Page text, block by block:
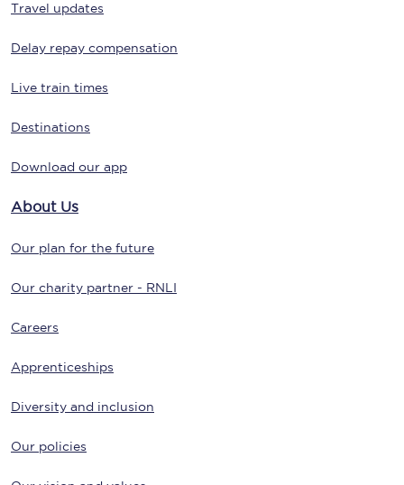
Travel updates
Delay repay compensation
Live train times
Destinations
Download our app
About Us
Our plan for the future
Our charity partner - RNLI
Careers
Apprenticeships
Diversity and inclusion
Our policies